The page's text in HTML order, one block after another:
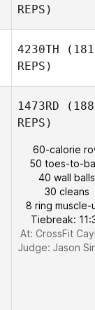
REPS)
Jose
Antonio
4230TH (181
REPS)
1473RD (188
REPS)
60-calorie
50 toes-to-
40 wall balls
30 cleans
8 ring muscle-
Tiebreak:
At: CrossFit
Judge: Jason